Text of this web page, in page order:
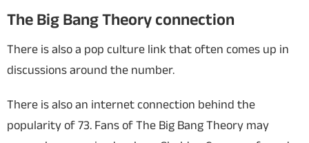
The Big Bang Theory connection
There is also a pop culture link that often comes up in
discussions around the number.
There is also an internet connection behind the
popularity of 73. Fans of The Big Bang Theory may